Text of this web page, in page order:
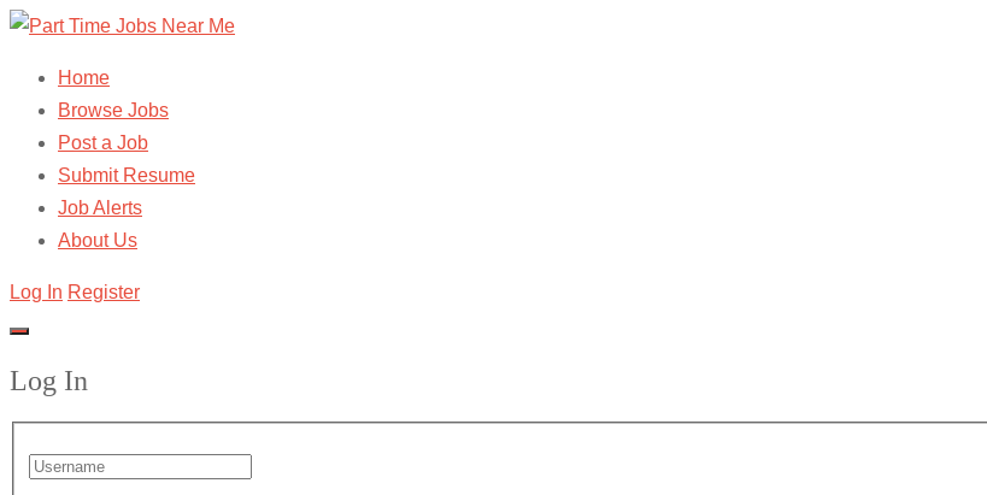
Home
Browse Jobs
Post a Job
Submit Resume
Job Alerts
About Us
Log In Register
Log In